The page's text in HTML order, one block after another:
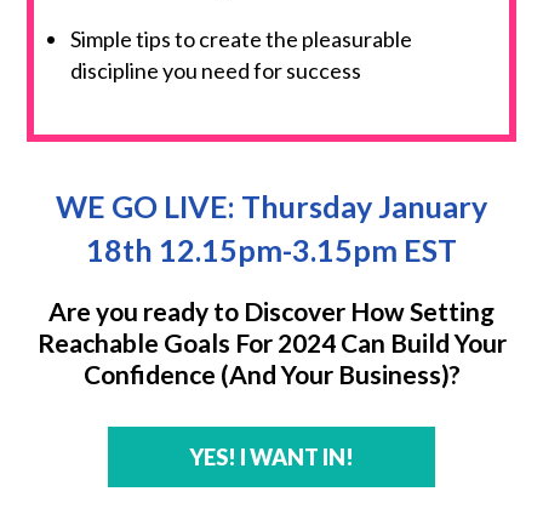
Simple tips to create the pleasurable
discipline you need for success
WE GO LIVE: Thursday January
18th 12.15pm-3.15pm EST
Are you ready to Discover How Setting
Reachable Goals For 2024 Can Build Your
Confidence (And Your Business)?
YES! I WANT IN!